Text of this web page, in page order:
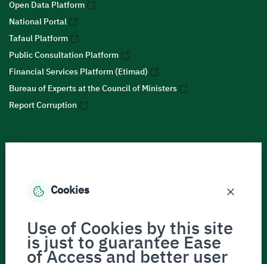
Open Data Platform
National Portal
Tafaul Platform
Public Consultation Platform
Financial Services Platform (Etimad)
Bureau of Experts at the Council of Ministers
Report Corruption
Social Media
Cookies
Use of Cookies by this site
is just to guarantee Ease
of Access and better user